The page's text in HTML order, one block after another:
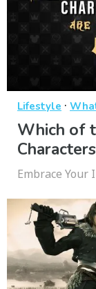
Lifestyle ·
Which of
Embrace Your